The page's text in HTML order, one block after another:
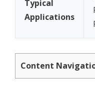
Typical
Applications
Content